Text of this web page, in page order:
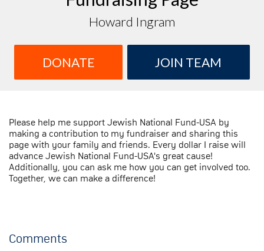
Howard Ingram
DONATE JOIN TEAM
Please help me support Jewish National Fund-USA by
making a contribution to my fundraiser and sharing this
page with your family and friends. Every dollar I raise will
advance Jewish National Fund-USA's great cause!
Additionally, you can ask me how you can get involved too.
Together, we can make a difference!
Comments